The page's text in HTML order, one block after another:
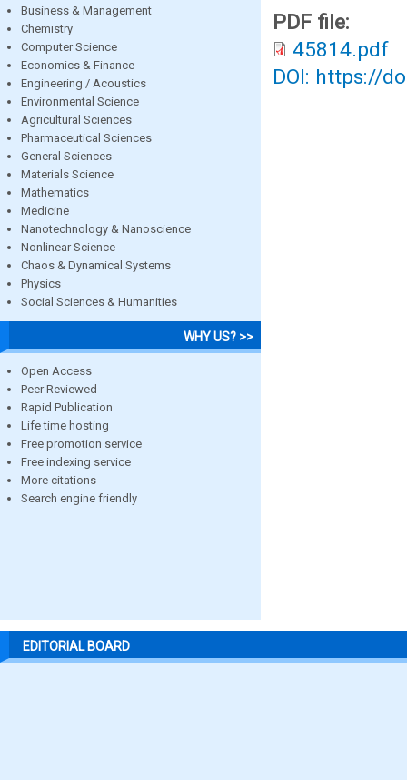
Business & Management
Chemistry
Computer Science
Economics & Finance
Engineering / Acoustics
Environmental Science
Agricultural Sciences
Pharmaceutical Sciences
General Sciences
Materials Science
Mathematics
Medicine
Nanotechnology & Nanoscience
Nonlinear Science
Chaos & Dynamical Systems
Physics
Social Sciences & Humanities
WHY US? >>
Open Access
Peer Reviewed
Rapid Publication
Life time hosting
Free promotion service
Free indexing service
More citations
Search engine friendly
PDF file:
45814.pdf
DOI: https://
EDITORIAL BOARD